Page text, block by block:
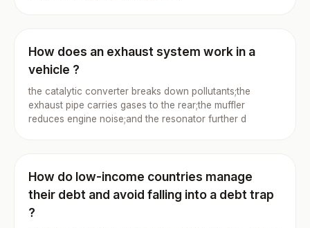
How does an exhaust system work in a
vehicle ?
the catalytic converter breaks down pollutants;the
exhaust pipe carries gases to the rear;the muffler
reduces engine noise;and the resonator further d
How do low-income countries manage
their debt and avoid falling into a debt trap
?